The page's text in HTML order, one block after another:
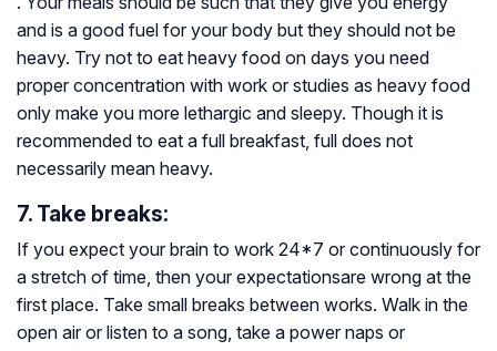
and is a good fuel for your body but they should not be
heavy. Try not to eat heavy food on days you need
proper concentration with work or studies as heavy food
only make you more lethargic and sleepy. Though it is
recommended to eat a full breakfast, full does not
necessarily mean heavy.
7. Take breaks:
If you expect your brain to work 24*7 or continuously for
a stretch of time, then your expectationsare wrong at the
first place. Take small breaks between works. Walk in the
open air or listen to a song, take a power naps or